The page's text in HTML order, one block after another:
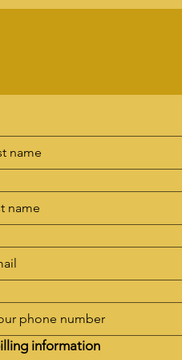
information